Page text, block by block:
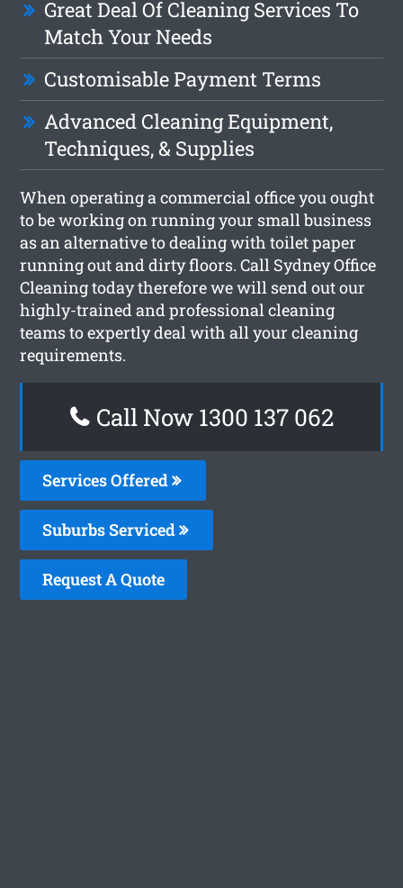
Great Deal Of Cleaning Services To
Match Your Needs
Customisable Payment Terms
Advanced Cleaning Equipment,
Techniques, & Supplies
When operating a commercial office you ought
to be working on running your small business
as an alternative to dealing with toilet paper
running out and dirty floors. Call Sydney Office
Cleaning today therefore we will send out our
highly-trained and professional cleaning
teams to expertly deal with all your cleaning
requirements.
Call Now 1300 137 062
Services Offered
Suburbs Serviced
Request A Quote